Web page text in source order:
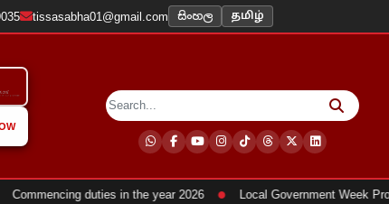
tissasabha01@gmail.com සිංහල தமிழ்
duties in the year 2026 ● Local Government Week